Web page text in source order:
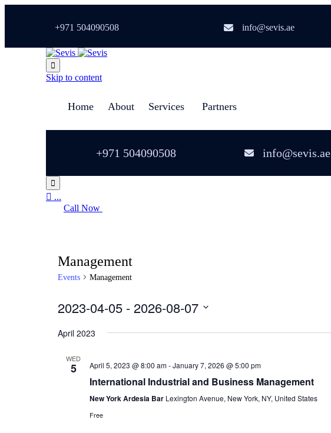
+971 504090508 info@sevis.ae

Skip to content
Home About Services Partners
+971 504090508 info@sevis.ae

 ...
Call Now
Management
Events Management
2023-04-05 - 2026-08-07
date.
April 2023
WED
5 April 5, 2023 @ 8:00 am-January 7, 2026 @ 5:00 pm
International Industrial and Business Management
New York Ardesia Bar Lexington Avenue, New York, NY, United States
Free